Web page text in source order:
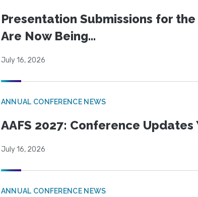
Presentation Submissions for
Are Now Being...
July 16, 2026
ANNUAL CONFERENCE NEWS
AAFS 2027: Conference Updates
July 16, 2026
ANNUAL CONFERENCE NEWS